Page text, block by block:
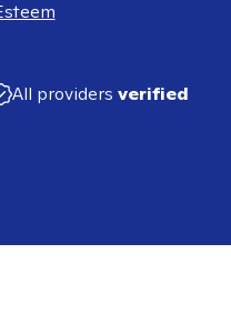
All providers verified